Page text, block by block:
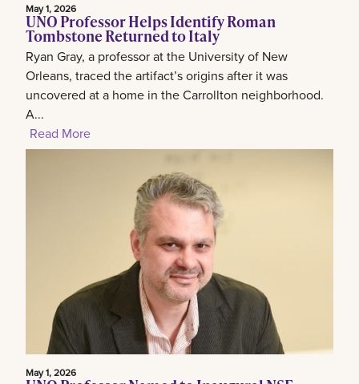
May 1, 2026
UNO Professor Helps Identify Roman
Tombstone Returned to Italy
Ryan Gray, a professor at the University of New
Orleans, traced the artifact’s origins after it was
uncovered at a home in the Carrollton neighborhood.
A...
Read More
May 1, 2026